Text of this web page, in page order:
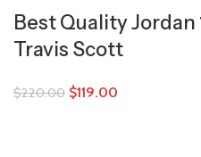
Best Quality
Travis Scott
$220.00 $119.00